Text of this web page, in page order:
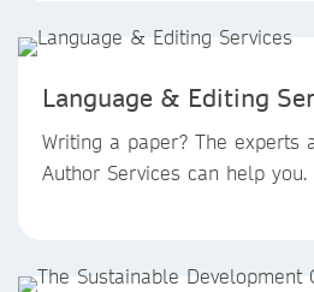
Language & Editing
Writing a paper? The experts
Author Services can help